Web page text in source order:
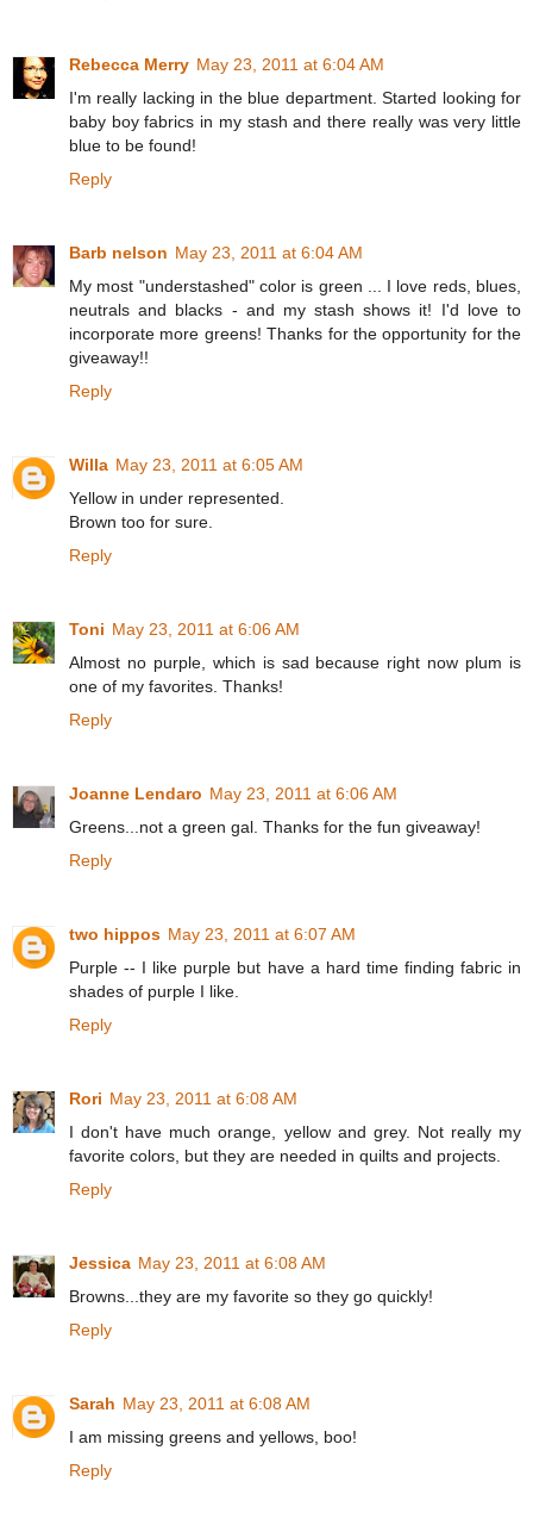
Rebecca Merry May 23, 2011 at 6:04 AM
I'm really lacking in the blue department. Started looking for
baby boy fabrics in my stash and there really was very little
blue to be found!
Reply
Barb nelson May 23, 2011 at 6:04 AM
My most "understashed" color is green ... I love reds, blues,
neutrals and blacks - and my stash shows it! I'd love to
incorporate more greens! Thanks for the opportunity for the
giveaway!!
Reply
Willa May 23, 2011 at 6:05 AM
Yellow in under represented.
Brown too for sure.
Reply
Toni May 23, 2011 at 6:06 AM
Almost no purple, which is sad because right now plum is
one of my favorites. Thanks!
Reply
Joanne Lendaro May 23, 2011 at 6:06 AM
Greens...not a green gal. Thanks for the fun giveaway!
Reply
two hippos May 23, 2011 at 6:07 AM
Purple -- I like purple but have a hard time finding fabric in
shades of purple I like.
Reply
Rori May 23, 2011 at 6:08 AM
I don't have much orange, yellow and grey. Not really my
favorite colors, but they are needed in quilts and projects.
Reply
Jessica May 23, 2011 at 6:08 AM
Browns...they are my favorite so they go quickly!
Reply
Sarah May 23, 2011 at 6:08 AM
I am missing greens and yellows, boo!
Reply